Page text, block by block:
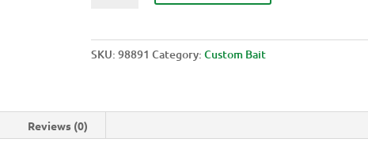
SKU:98891 Category:Custom Bait
Reviews (0)